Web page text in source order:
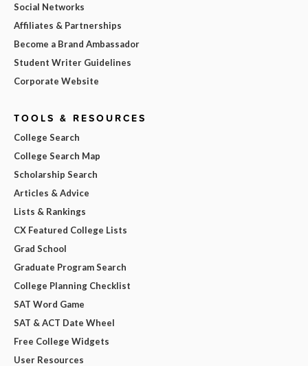
Social Networks
Affiliates & Partnerships
Become a Brand Ambassador
Student Writer Guidelines
Corporate Website
TOOLS & RESOURCES
College Search
College Search Map
Scholarship Search
Articles & Advice
Lists & Rankings
CX Featured College Lists
Grad School
Graduate Program Search
College Planning Checklist
SAT Word Game
SAT & ACT Date Wheel
Free College Widgets
User Resources